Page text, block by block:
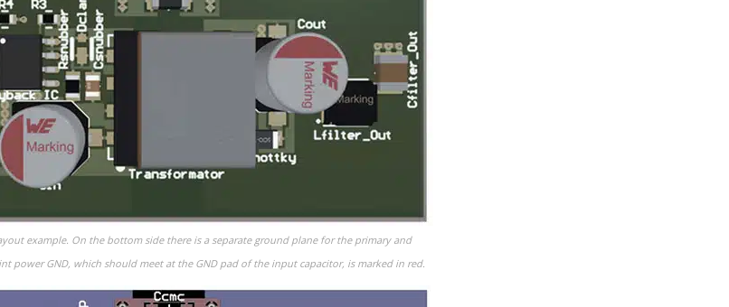
example. On the bottom side there is a separate ground plane for the primary and
power GND, which should meet at the GND pad of the input capacitor, is marked in red.